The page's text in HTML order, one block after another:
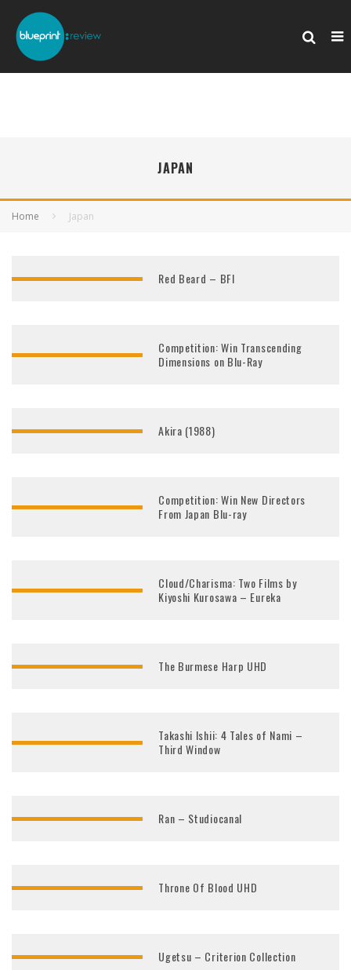
JAPAN
Home Japan
Red Beard – BFI
Competition: Win Transcending
Dimensions on Blu-Ray
Akira (1988)
Competition: Win New Directors
From Japan Blu-ray
Cloud/Charisma: Two Films by
Kiyoshi Kurosawa – Eureka
The Burmese Harp UHD
Takashi Ishii: 4 Tales of Nami –
Third Window
Ran – Studiocanal
Throne Of Blood UHD
Ugetsu – Criterion Collection